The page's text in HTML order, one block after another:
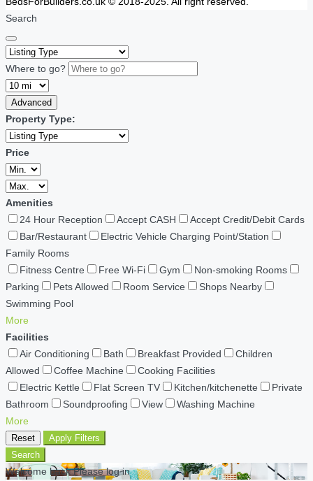
Search
Where to go?
Advanced
Property Type:
Price
Amenities
24 Hour Reception
Accept CASH
Accept Credit/Debit Cards
Bar/Restaurant
Electric Vehicle Charging Point/Station
Family Rooms
Fitness Centre
Free Wi-Fi Gym
Non-smoking Rooms
Parking
Pets Allowed Room Service
Shops Nearby
Swimming Pool
More
Facilities
Air Conditioning
Bath Breakfast Provided
Children
Allowed
Coffee Machine
Cooking Facilities
Electric Kettle
Flat Screen TV Kitchen/kitchenette
Private
Bathroom
Soundproofing View
Washing Machine
More
Reset
Apply Filters
Search
Welcome back Please log in